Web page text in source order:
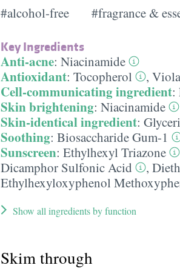
#alcohol-free #fragrance &
Key Ingredients
Anti-acne: Niacinamide
Antioxidant: Tocopherol ,
Cell-communicating ingredient:
Skin brightening: Niacinamide
Skin-identical ingredient:
Soothing: Biosaccharide Gum-1
Sunscreen: Ethylhexyl Triazone
Dicamphor Sulfonic Acid
,
Ethylhexyloxyphenol
Show all ingredients by function
Skim through